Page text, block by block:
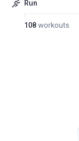
Run
108 workouts